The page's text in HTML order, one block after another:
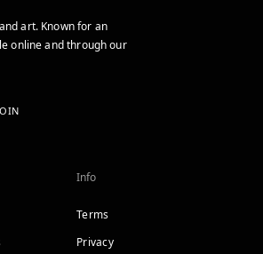
art. Known for an
online and through our
Info
Terms
Privacy